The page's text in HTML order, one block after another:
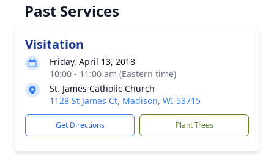
Past Services
Visitation
Friday, April 13, 2018
10:00 - 11:00 am (Eastern time)
St. James Catholic Church
1128 St James Ct, Madison, WI 53715
Get Directions Plant Trees